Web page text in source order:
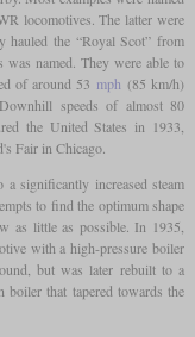
locomotives. The latter were
hauled the “Royal Scot” from
named. They were able to
of around 53 mph (85 km/h)
speeds of almost 80
the United States in 1933,
Fair in Chicago.
significantly increased steam
to find the optimum shape
as little as possible. In 1935,
with a high-pressure boiler
but was later rebuilt to a
that tapered towards the